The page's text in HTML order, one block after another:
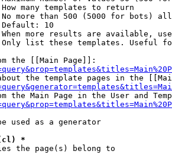
many templates to return
more than 500 (5000 for bots)
10
more results are available,
list these templates. Useful
the [[Main Page]]:
the template pages in the
the Main Page in the User and
used as a generator
(cl) *
the page(s) belong to